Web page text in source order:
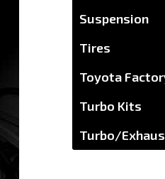
Suspension
Tires
Toyota
Turbo Kits
Turbo/